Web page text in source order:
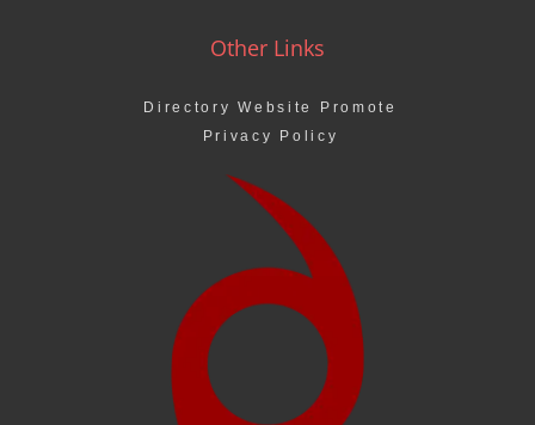
Other Links
Directory Website Promote
Privacy Policy